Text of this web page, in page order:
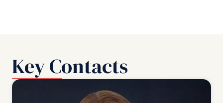
Key Contacts